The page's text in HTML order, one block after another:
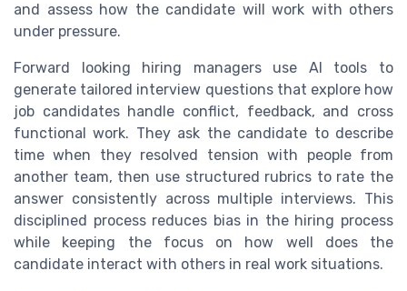
and assess how the candidate will work with others
under pressure.
Forward looking hiring managers use AI tools to
generate tailored interview questions that explore how
job candidates handle conflict, feedback, and cross
functional work. They ask the candidate to describe
time when they resolved tension with people from
another team, then use structured rubrics to rate the
answer consistently across multiple interviews. This
disciplined process reduces bias in the hiring process
while keeping the focus on how well does the
candidate interact with others in real work situations.